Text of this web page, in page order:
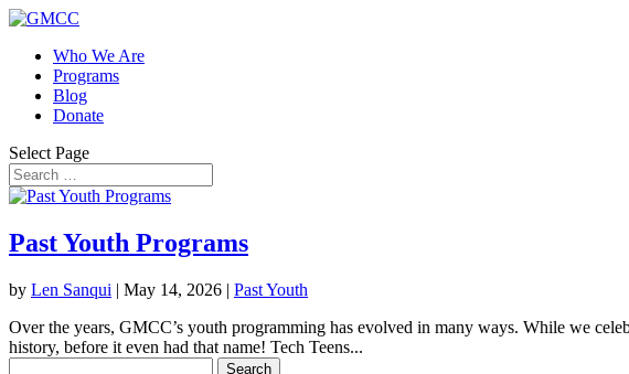
Who We Are
Programs
Blog
Donate
Select Page
Past Youth Programs
by Len Sanqui | May 14, 2026 | Past Youth
Over the years, GMCC’s youth programming has evolved in many ways. While we
history, before it even had that name! Tech Teens...